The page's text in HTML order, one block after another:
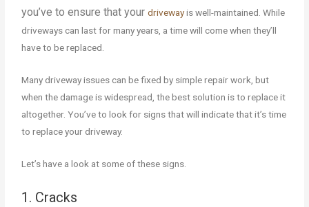
you’ve to ensure that yourdrivewayis well-maintained. While
driveways can last for many years, a time will come when they’ll
have to be replaced.
Many driveway issues can be fixed by simple repair work, but
when the damage is widespread, the best solution is to replace it
altogether. You’ve to look for signs that will indicate that it’s time
to replace your driveway.
Let’s have a look at some of these signs.
1. Cracks